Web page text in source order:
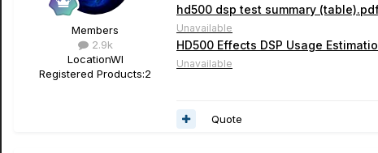
Members
2.9k
LocationWI
Registered Products:2
hd500 dsp test summary
Unavailable
HD500 Effects DSP Usage
Unavailable
Quote